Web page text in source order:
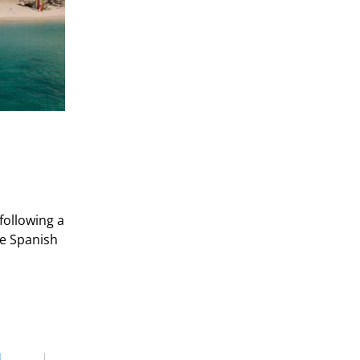
a
Spanish